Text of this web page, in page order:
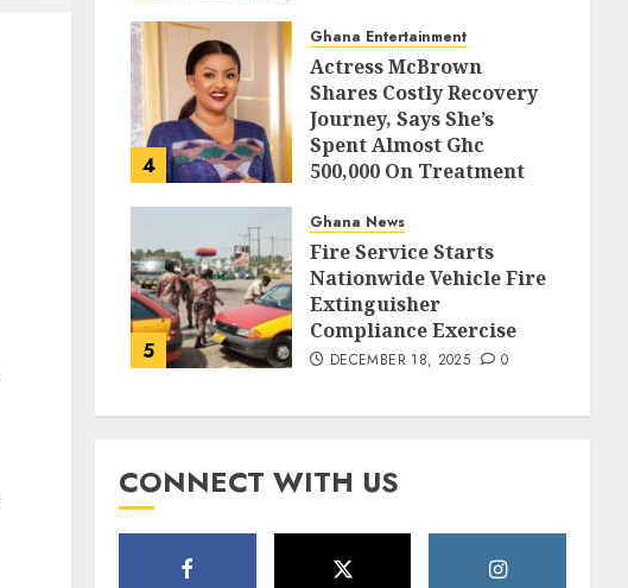
4
Ghana Entertainment
Actress McBrown
Shares Costly Recovery
Journey, Says She’s
Spent Almost Ghc
500,000 On Treatment
5
Ghana News
Fire Service Starts
Nationwide Vehicle Fire
Extinguisher
Compliance Exercise
DECEMBER 18, 2025 0
CONNECT WITH US